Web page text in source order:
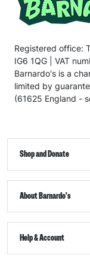
Registered office:
IG6 1QG | VAT
Barnardo's is a
limited by
(61625 England -
Shop and Donate
About Barnardo's
Help & Account